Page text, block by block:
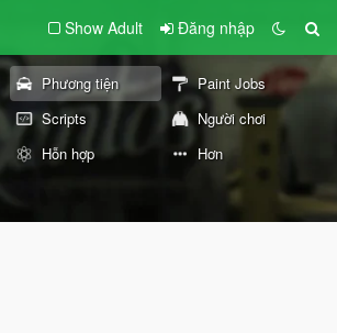
Show Adult Đăng nhập
Phương tiện
Paint Jobs
Scripts
Người chơi
Hỗn hợp Hơn